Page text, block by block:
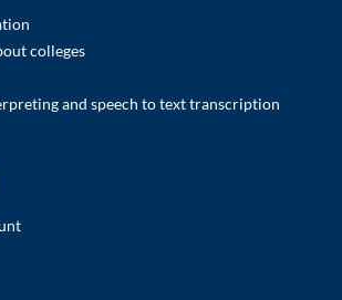
colleges
and speech to text transcription